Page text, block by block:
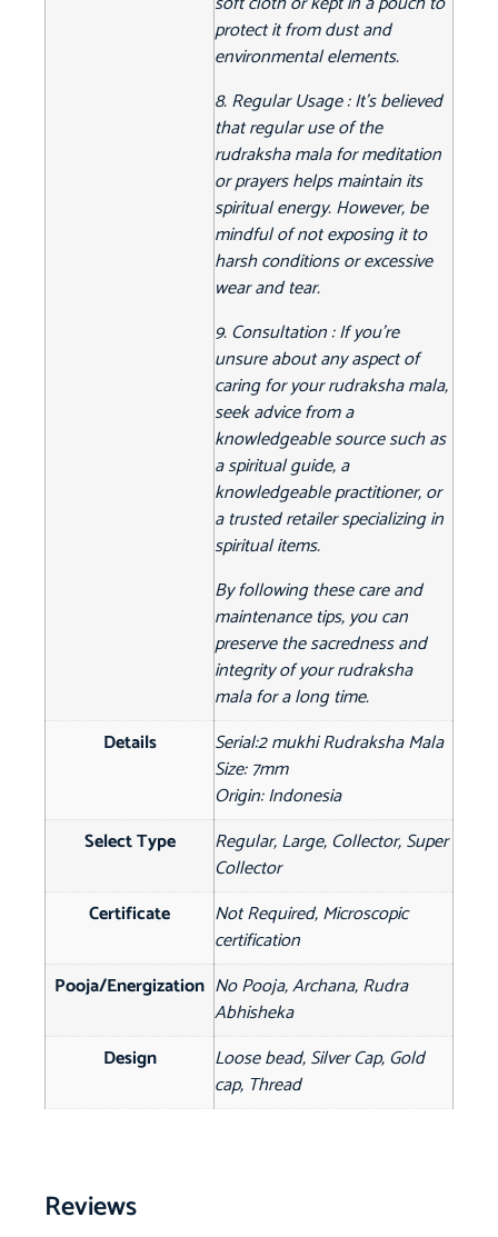
protect it from dust and
environmental elements.
8. Regular Usage : It's believed
that regular use of the
rudraksha mala for meditation
or prayers helps maintain its
spiritual energy. However, be
mindful of not exposing it to
harsh conditions or excessive
wear and tear.
9. Consultation : If you're
unsure about any aspect of
caring for your rudraksha mala,
seek advice from a
knowledgeable source such as
a spiritual guide, a
knowledgeable practitioner, or
a trusted retailer specializing in
spiritual items.
By following these care and
maintenance tips, you can
preserve the sacredness and
integrity of your rudraksha
mala for a long time.
Details
Serial:2 mukhi Rudraksha Mala
Size: 7mm
Origin: Indonesia
Select Type
Regular, Large, Collector, Super
Collector
Certificate
Not Required, Microscopic
certification
Pooja/Energization No Pooja, Archana, Rudra
Abhisheka
Design
Loose bead, Silver Cap, Gold
cap, Thread
Reviews